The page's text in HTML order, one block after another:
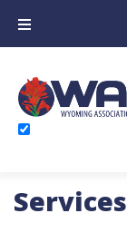
Services